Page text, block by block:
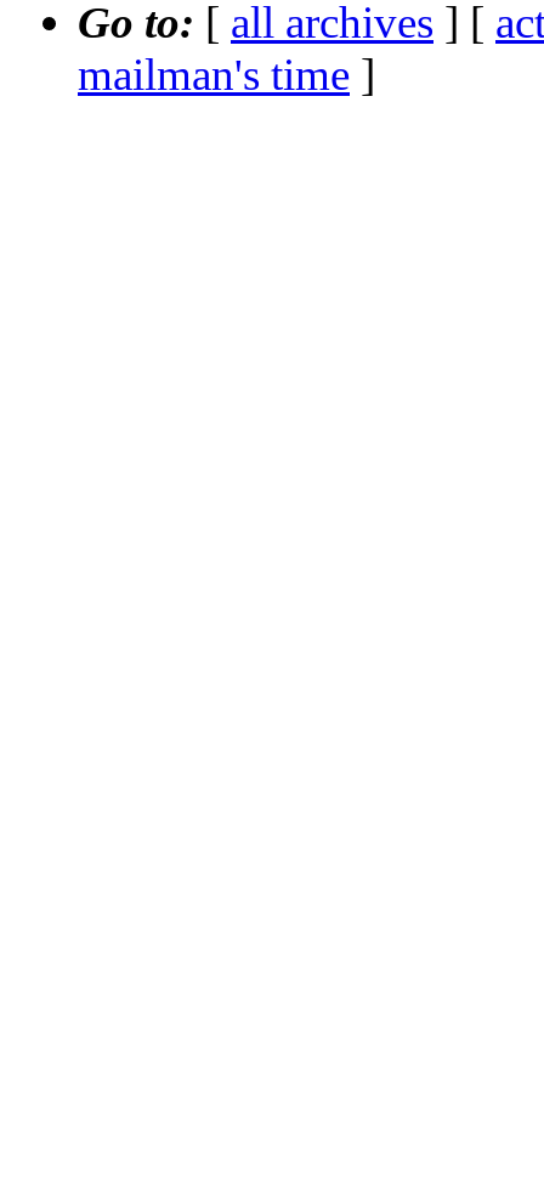
Go to: [ all archives ] [
mailman's time ]